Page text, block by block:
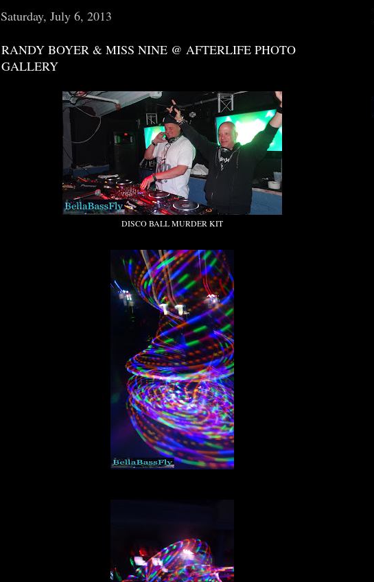
Saturday, July 6, 2013
RANDY BOYER & MISS NINE @ AFTERLIFE PHOTO
GALLERY
DISCO BALL MURDER KIT